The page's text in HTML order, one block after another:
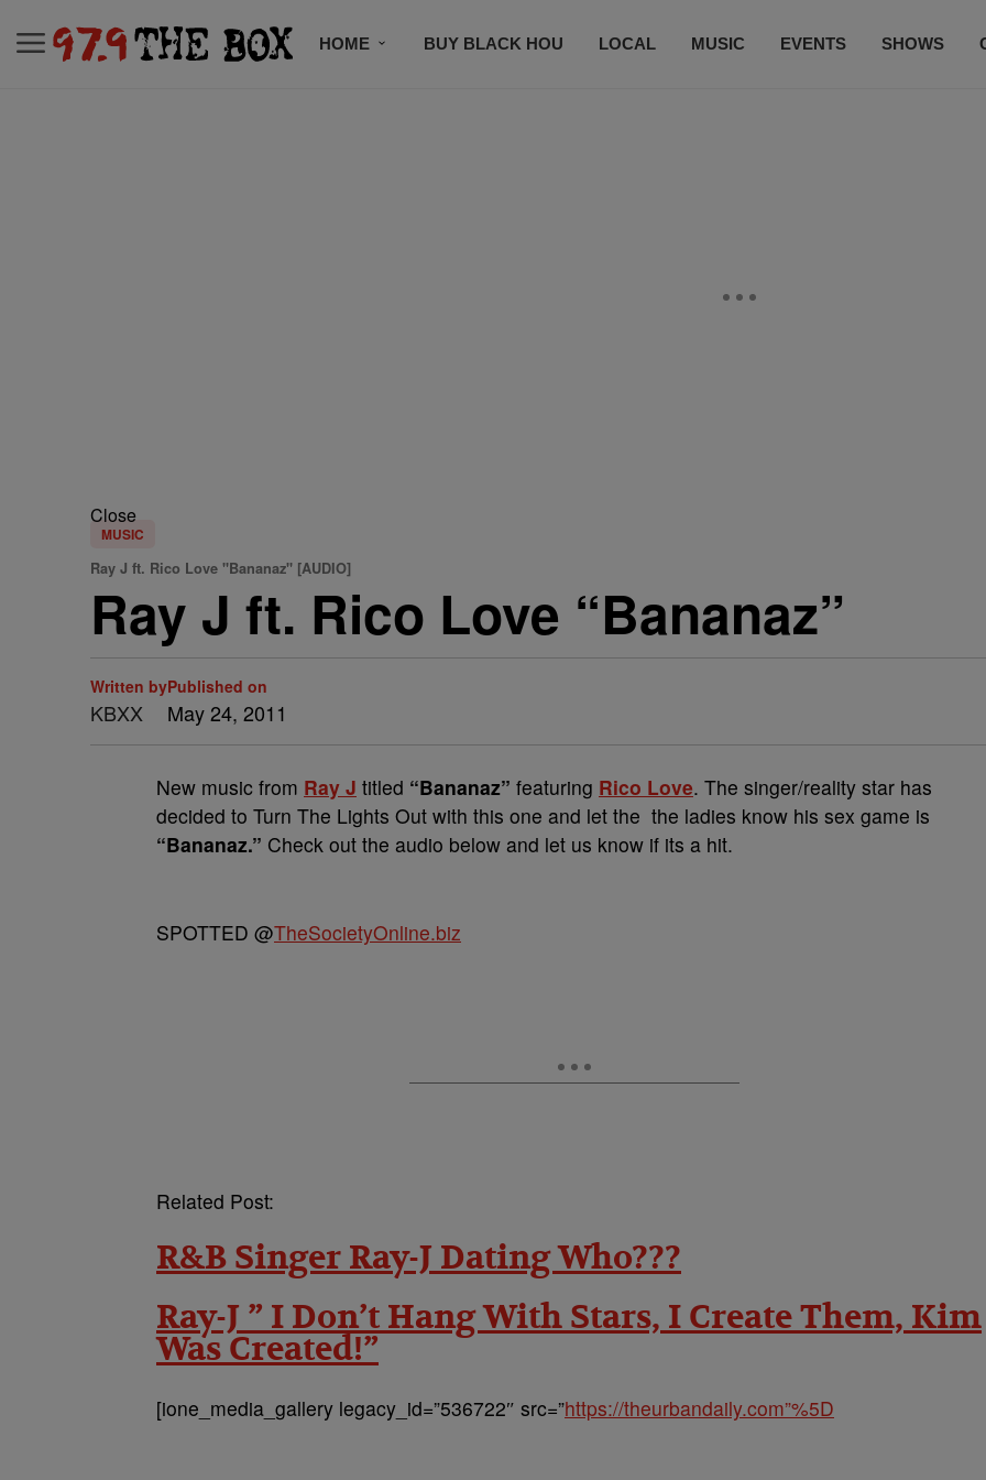
HOME BUY BLACK HOU LOCAL MUSIC EVENTS SHOWS
Close
MUSIC
Ray J ft. Rico Love "Bananaz" [AUDIO]
Ray J ft. Rico Love “Bananaz”
Written by
KBXX
Published on
May 24, 2011
New music from Ray J titled “Bananaz” featuring Rico Love. The singer/reality star has
decided to Turn The Lights Out with this one and let the the ladies know his sex game is
“Bananaz.” Check out the audio below and let us know if its a hit.
SPOTTED @TheSocietyOnline.biz
Related Post:
R&B Singer Ray-J Dating Who???
Ray-J ” I Don’t Hang With Stars, I Create Them, Kim
Was Created!”
[ione_media_gallery legacy_id=”536722″ src=”https://theurbandaily.com”%5D